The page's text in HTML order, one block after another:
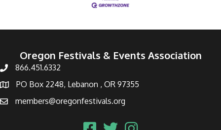
Oregon Festivals & Events Association
866.451.6332
PO Box 2248, Lebanon , OR 97355
members@oregonfestivals.org